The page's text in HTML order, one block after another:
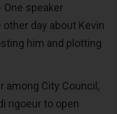
One speaker
day about Kevin
him and plotting
among City Council,
rigoeur to open